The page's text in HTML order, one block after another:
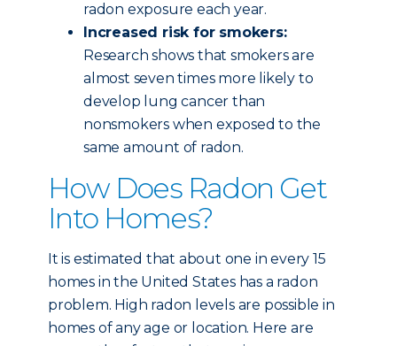
radon exposure each year.
Increased risk for smokers:
Research shows that smokers are
almost seven times more likely to
develop lung cancer than
nonsmokers when exposed to the
same amount of radon.
How Does Radon Get
Into Homes?
It is estimated that about one in every 15
homes in the United States has a radon
problem. High radon levels are possible in
homes of any age or location. Here are